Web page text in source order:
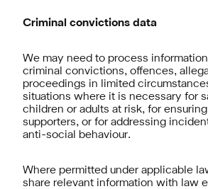
Criminal convictions data
We may need to process
criminal convictions, offences,
proceedings in limited
situations where it is necessary for
children or adults at risk, for
supporters, or for addressing
anti-social behaviour.
Where permitted under applicable
share relevant information with law